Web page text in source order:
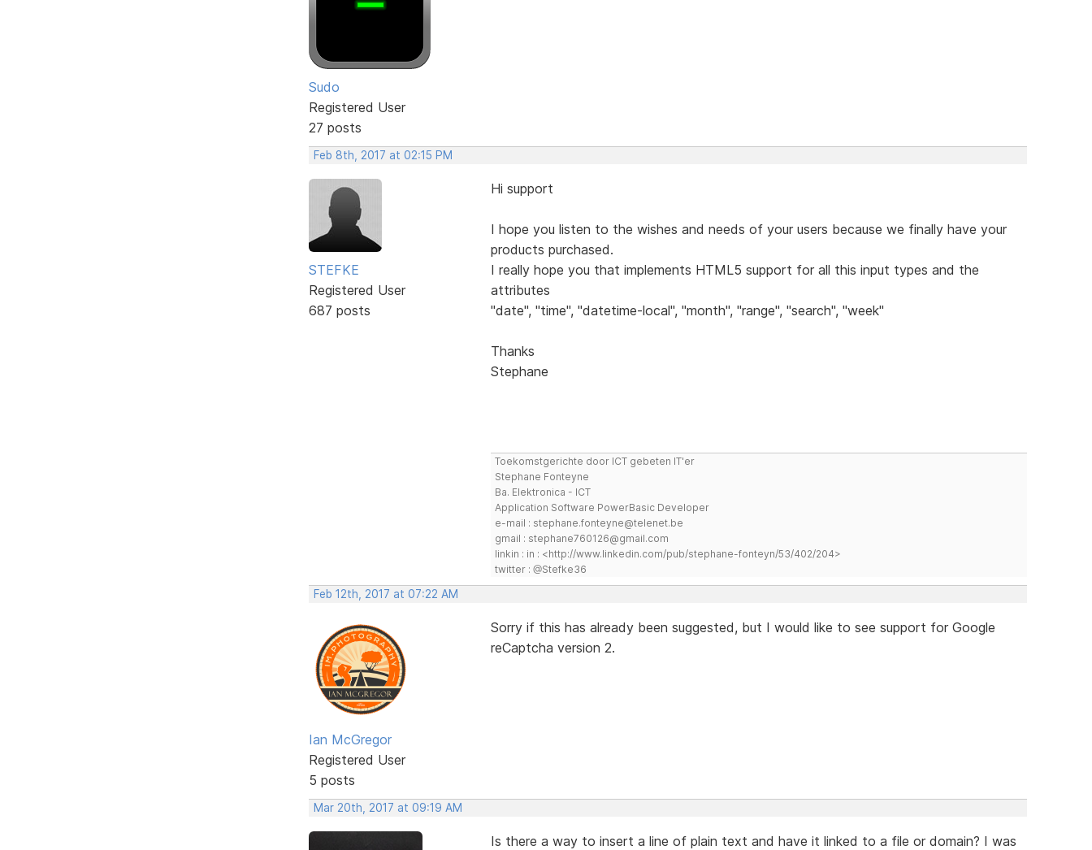
Sudo
Registered User
27 posts
Feb 8th, 2017 at 02:15 PM
STEFKE
Registered User
687 posts
Hi support
I hope you listen to the wishes and needs of your users because we finally have your
products purchased.
I really hope you that implements HTML5 support for all this input types and the
attributes
"date", "time", "datetime-local", "month", "range", "search", "week"
Thanks
Stephane
Toekomstgerichte door ICT gebeten IT'er
Stephane Fonteyne
Ba. Elektronica - ICT
Application Software PowerBasic Developer
e-mail : stephane.fonteyne@telenet.be
gmail : stephane760126@gmail.com
linkin : in : <http://www.linkedin.com/pub/stephane-fonteyn/53/402/204>
twitter : @Stefke36
Feb 12th, 2017 at 07:22 AM
Ian McGregor
Registered User
5 posts
Sorry if this has already been suggested, but I would like to see support for Google
reCaptcha version 2.
Mar 20th, 2017 at 09:19 AM
Is there a way to insert a line of plain text and have it linked to a file or domain? I was